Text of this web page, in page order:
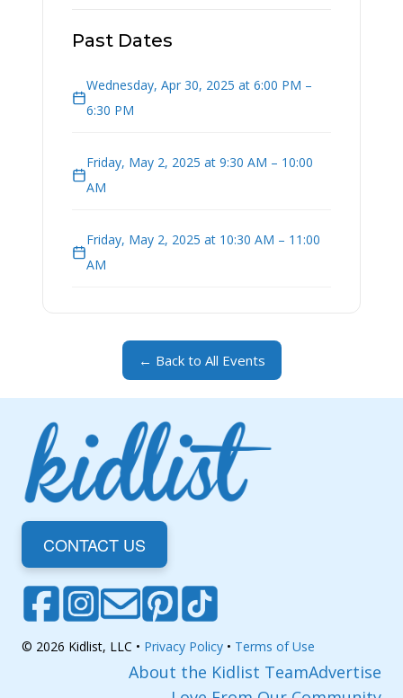
Past Dates
Wednesday, Apr 30, 2025 at 6:00 PM –
6:30 PM
Friday, May 2, 2025 at 9:30 AM – 10:00
AM
Friday, May 2, 2025 at 10:30 AM – 11:00
AM
← Back to All Events
CONTACT US
© 2026 Kidlist, LLC • Privacy Policy • Terms of Use
About the Kidlist TeamAdvertise